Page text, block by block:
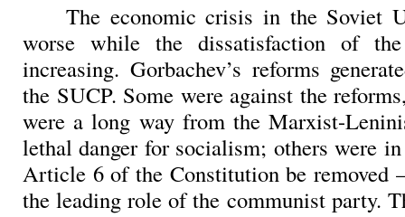
The economic crisis in the Soviet
worse while the dissatisfaction of
increasing. Gorbachev’s reforms
the SUCP. Some were against the
were a long way from the Marxist-
lethal danger for socialism; others were
Article 6 of the Constitution be removed
the leading role of the communist party.